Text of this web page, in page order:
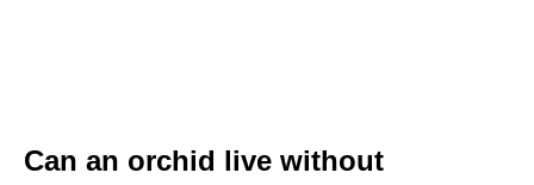
Can an orchid live without